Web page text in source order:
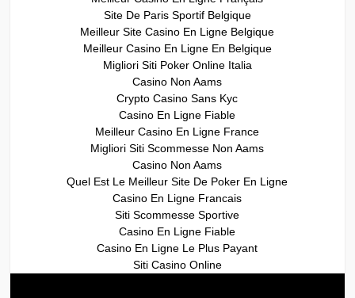
Site De Paris Sportif Belgique
Meilleur Site Casino En Ligne Belgique
Meilleur Casino En Ligne En Belgique
Migliori Siti Poker Online Italia
Casino Non Aams
Crypto Casino Sans Kyc
Casino En Ligne Fiable
Meilleur Casino En Ligne France
Migliori Siti Scommesse Non Aams
Casino Non Aams
Quel Est Le Meilleur Site De Poker En Ligne
Casino En Ligne Francais
Siti Scommesse Sportive
Casino En Ligne Fiable
Casino En Ligne Le Plus Payant
Siti Casino Online